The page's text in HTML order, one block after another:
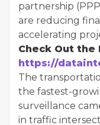
partnership
are reducing
accelerating
Check Out the
https://
The
the fastest-
surveillance
in traffic